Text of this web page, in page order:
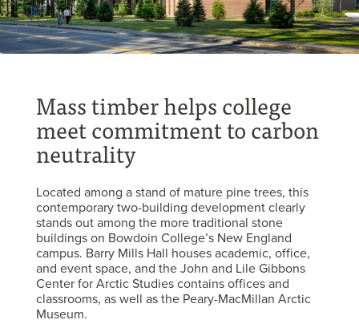
Mass timber helps college
meet commitment to carbon
neutrality
Located among a stand of mature pine trees, this
contemporary two-building development clearly
stands out among the more traditional stone
buildings on Bowdoin College’s New England
campus. Barry Mills Hall houses academic, office,
and event space, and the John and Lile Gibbons
Center for Arctic Studies contains offices and
classrooms, as well as the Peary-MacMillan Arctic
Museum.